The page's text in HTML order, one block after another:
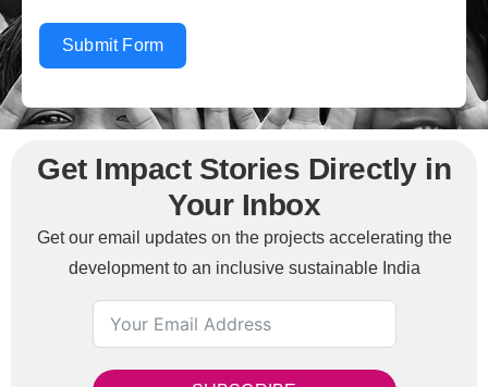
Submit Form
Get Impact Stories Directly in
Your Inbox
Get our email updates on the projects accelerating the
development to an inclusive sustainable India